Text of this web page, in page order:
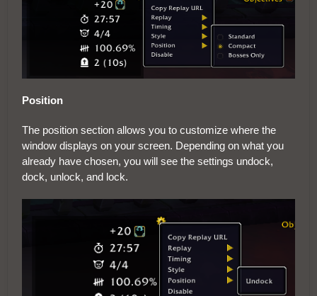
Position
The position section allows you to customize where the
window displays on your screen. Depending on what you
already have chosen, you will see the settings undock,
dock, unlock, and lock.